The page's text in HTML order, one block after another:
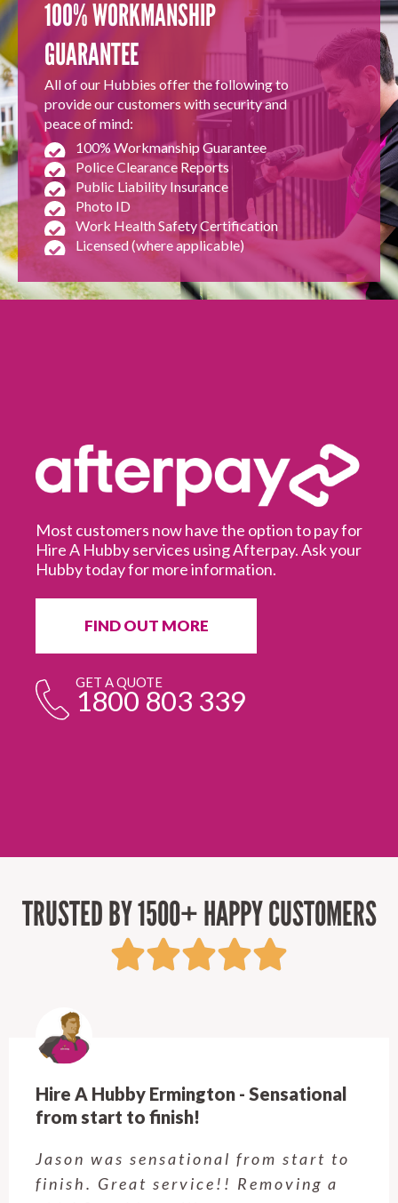
100% WORKMANSHIP
GUARANTEE
All of our Hubbies offer the following to
provide our customers with security and
peace of mind:
100% Workmanship Guarantee
Police Clearance Reports
Public Liability Insurance
Photo ID
Work Health Safety Certification
Licensed (where applicable)
Most customers now have the option to pay for
Hire A Hubby services using Afterpay. Ask your
Hubby today for more information.
FIND OUT MORE
GET A QUOTE
1800 803 339
TRUSTED BY 1500+ HAPPY CUSTOMERS
Hire A Hubby Ermington - Sensational
from start to finish!
Jason was sensational from start to
finish. Great service!! Removing a